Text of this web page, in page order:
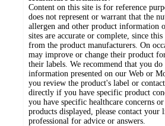
Content on this site is for reference
does not represent or warrant that the
allergen and other product information
sites are accurate or complete, since
from the product manufacturers. On
may improve or change their product
their labels. We recommend that you
information presented on our Web or
you review the product's label or
directly if you have specific product
you have specific healthcare concerns
products displayed, please contact your
professional for advice or answers.